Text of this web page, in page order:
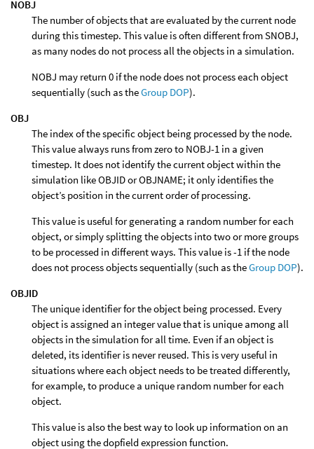
NOBJ
The number of objects that are evaluated by the current node
during this timestep. This value is often different from SNOBJ,
as many nodes do not process all the objects in a simulation.
NOBJ may return 0 if the node does not process each object
sequentially (such as theGroup DOP).
OBJ
The index of the specific object being processed by the node.
This value always runs from zero to NOBJ-1 in a given
timestep. It does not identify the current object within the
simulation like OBJID or OBJNAME; it only identifies the
object’s position in the current order of processing.
This value is useful for generating a random number for each
object, or simply splitting the objects into two or more groups
to be processed in different ways. This value is -1 if the node
does not process objects sequentially (such as theGroup DOP).
OBJID
The unique identifier for the object being processed. Every
object is assigned an integer value that is unique among all
objects in the simulation for all time. Even if an object is
deleted, its identifier is never reused. This is very useful in
situations where each object needs to be treated differently,
for example, to produce a unique random number for each
object.
This value is also the best way to look up information on an
object using the dopfield expression function.